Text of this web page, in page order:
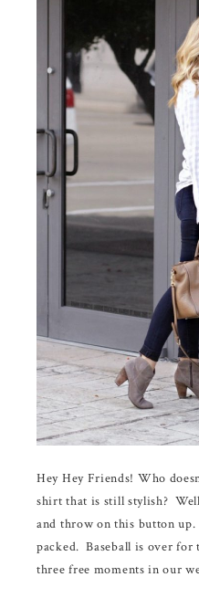
Hey Hey Friends! Who
shirt that is still stylish?
and throw on this button
packed. Baseball is over for
three free moments in our